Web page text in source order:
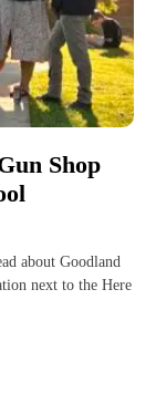
Shop
about Goodland
next to the Here